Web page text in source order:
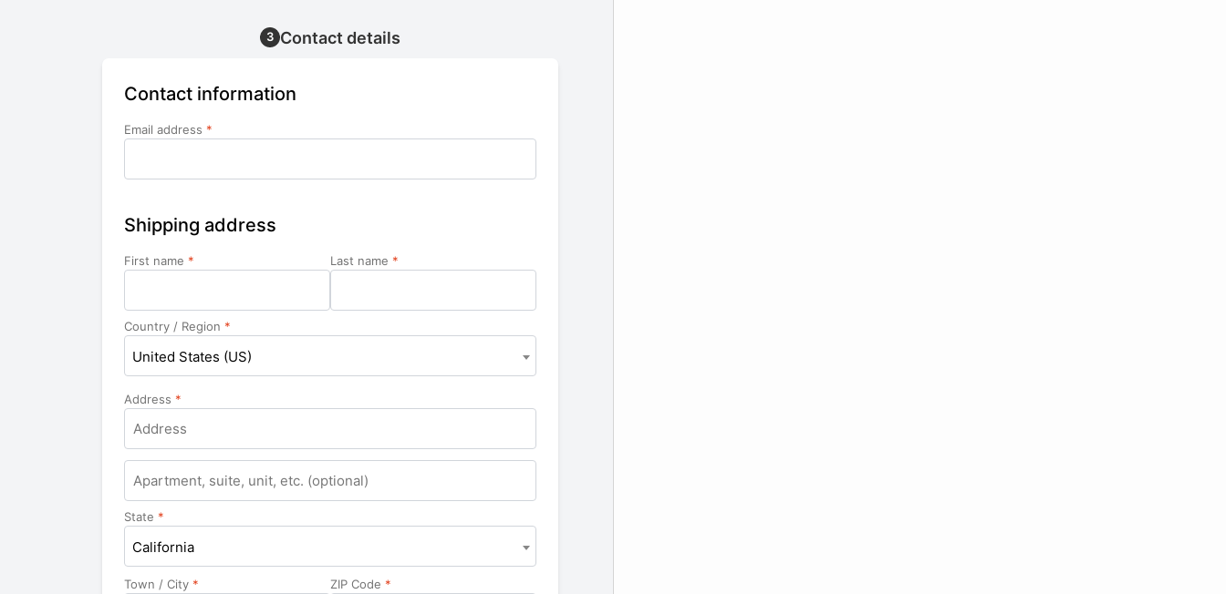
3 Contact details
Contact information
Email address *
Shipping address
First name * Last name *
Country / Region *
United States (US)
Address *
suite,
unit,
etc.
State *
California
Town / City * ZIP Code *